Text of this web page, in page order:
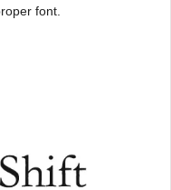
font.